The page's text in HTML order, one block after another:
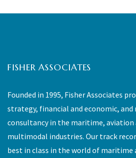
FISHER ASSOCIATES
Founded in 1995, Fisher Associates
strategy, financial and economic,
consultancy in the maritime, aviation
multimodal industries. Our track
best in class in the world of maritime